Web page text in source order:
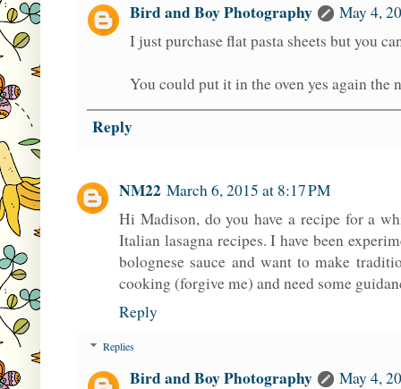
Bird and Boy Photography
May 4,
I just purchase flat pasta sheets but you
You could put it in the oven yes again the
Reply
NM22 March 6, 2015 at 8:17 PM
Hi Madison, do you have a recipe for a
Italian lasagna recipes. I have been
bolognese sauce and want to make
cooking (forgive me) and need some
Reply
Replies
Bird and Boy Photography
May 4,